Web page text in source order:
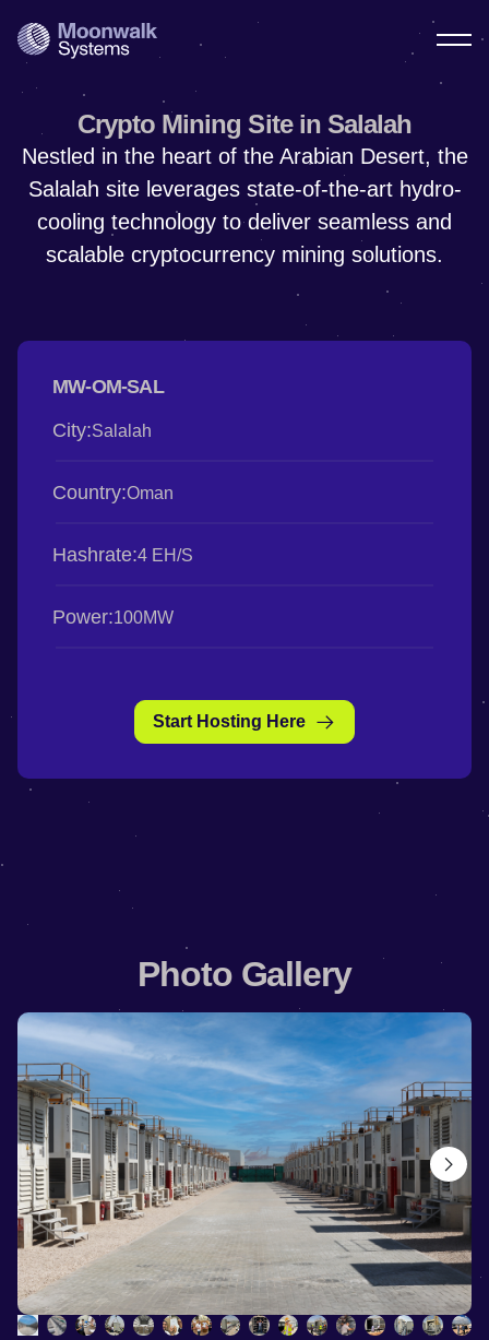
Crypto Mining Site in Salalah
Nestled in the heart of the Arabian Desert, the
Salalah site leverages state-of-the-art hydro-
cooling technology to deliver seamless and
scalable cryptocurrency mining solutions.
MW-OM-SAL
City:Salalah
Country:Oman
Hashrate:4 EH/S
Power:100MW
Start Hosting Here
Photo Gallery